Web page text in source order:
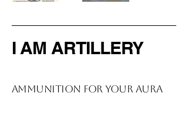
I AM ARTILLERY
Ammunition For Your Aura